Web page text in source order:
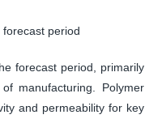
period
forecast period, primarily
manufacturing. Polymer
and permeability for key